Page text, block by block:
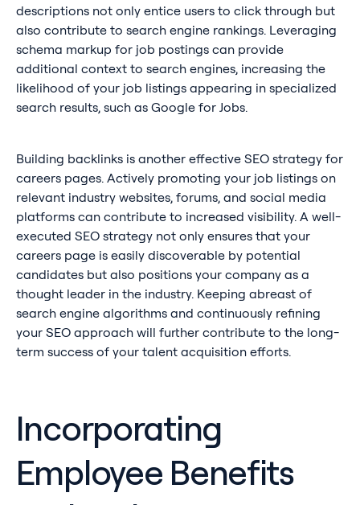
descriptions not only entice users to click through but
also contribute to search engine rankings. Leveraging
schema markup for job postings can provide
additional context to search engines, increasing the
likelihood of your job listings appearing in specialized
search results, such as Google for Jobs.
Building backlinks is another effective SEO strategy for
careers pages. Actively promoting your job listings on
relevant industry websites, forums, and social media
platforms can contribute to increased visibility. A well-
executed SEO strategy not only ensures that your
careers page is easily discoverable by potential
candidates but also positions your company as a
thought leader in the industry. Keeping abreast of
search engine algorithms and continuously refining
your SEO approach will further contribute to the long-
term success of your talent acquisition efforts.
Incorporating
Employee Benefits